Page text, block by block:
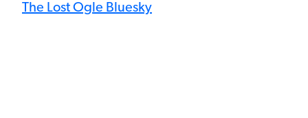
The Lost Ogle Bluesky